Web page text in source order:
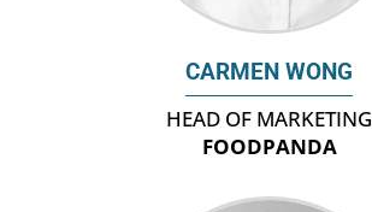
CARMEN WONG
HEAD OF MARKETING
FOODPANDA